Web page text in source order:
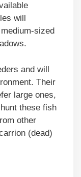
will
sized
and will
Their
large ones,
these fish
other
(dead)